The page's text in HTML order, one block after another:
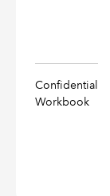
Confidential
Workbook